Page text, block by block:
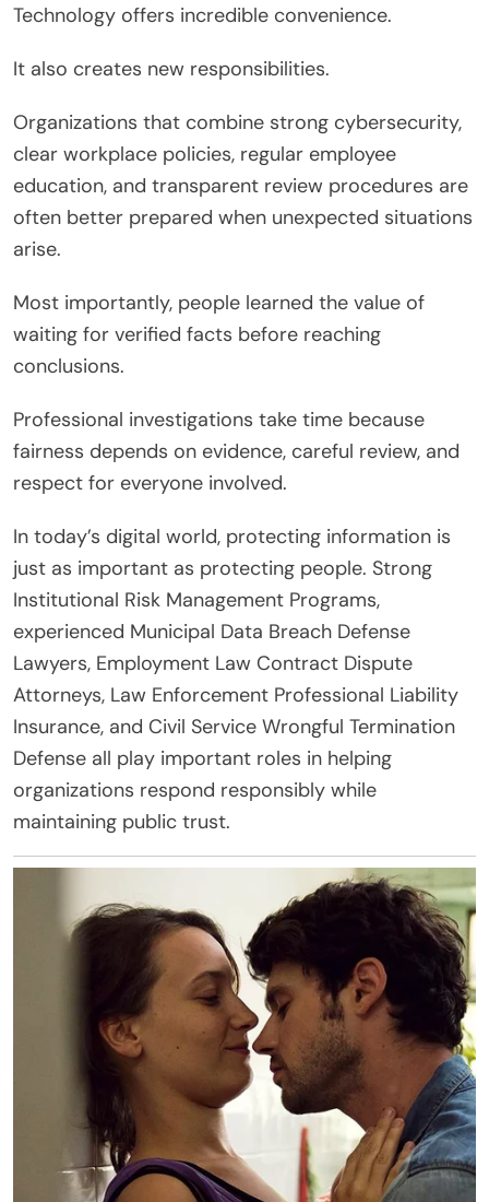
Technology offers incredible convenience.
It also creates new responsibilities.
Organizations that combine strong cybersecurity,
clear workplace policies, regular employee
education, and transparent review procedures are
often better prepared when unexpected situations
arise.
Most importantly, people learned the value of
waiting for verified facts before reaching
conclusions.
Professional investigations take time because
fairness depends on evidence, careful review, and
respect for everyone involved.
In today’s digital world, protecting information is
just as important as protecting people. Strong
Institutional Risk Management Programs,
experienced Municipal Data Breach Defense
Lawyers, Employment Law Contract Dispute
Attorneys, Law Enforcement Professional Liability
Insurance, and Civil Service Wrongful Termination
Defense all play important roles in helping
organizations respond responsibly while
maintaining public trust.